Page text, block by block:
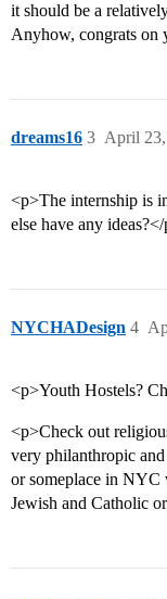
it should be a
Anyhow, congrats on
dreams16 April
3
<p>The internship is
else have any
NYCHADesign 4
<p>Youth Hostels?
<p>Check out
very philanthropic
or someplace in
Jewish and Catholic